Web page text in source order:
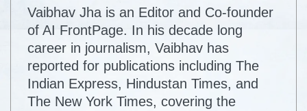
Vaibhav Jha is an Editor and Co-founder
of AI FrontPage. In his decade long
career in journalism, Vaibhav has
reported for publications including The
Indian Express, Hindustan Times, and
The New York Times, covering the